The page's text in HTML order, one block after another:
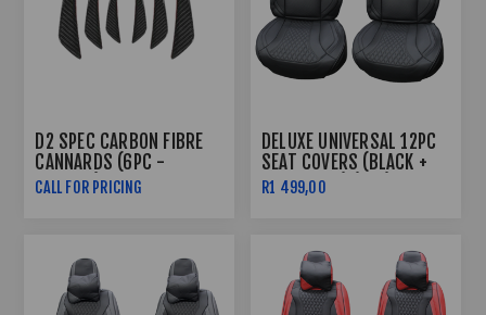
D2 SPEC CARBON FIBRE
CANNARDS (6PC -
PLASTIC)
CALL FOR PRICING
DELUXE UNIVERSAL 12PC
SEAT COVERS (BLACK +
BLACK LINE) (PVC)
R1 499,00